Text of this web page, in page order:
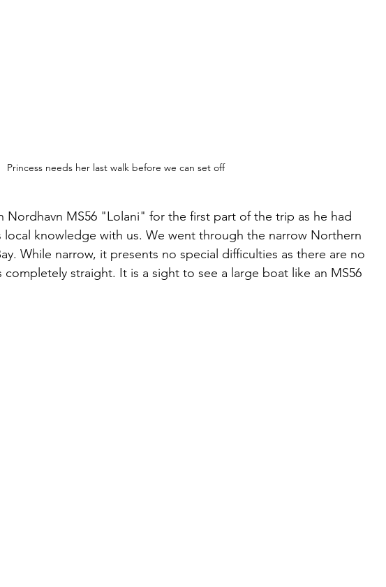
Princess needs her last walk before we can set off
MS56 "Lolani" for the first part of the trip as he had
local knowledge with us. We went through the narrow Northern
While narrow, it presents no special difficulties as there are no
straight. It is a sight to see a large boat like an MS56